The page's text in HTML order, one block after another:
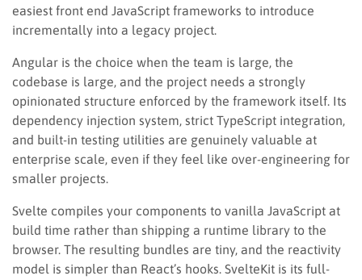
easiest front end JavaScript frameworks to introduce
incrementally into a legacy project.
Angular is the choice when the team is large, the
codebase is large, and the project needs a strongly
opinionated structure enforced by the framework itself. Its
dependency injection system, strict TypeScript integration,
and built-in testing utilities are genuinely valuable at
enterprise scale, even if they feel like over-engineering for
smaller projects.
Svelte compiles your components to vanilla JavaScript at
build time rather than shipping a runtime library to the
browser. The resulting bundles are tiny, and the reactivity
model is simpler than React’s hooks. SvelteKit is its full-